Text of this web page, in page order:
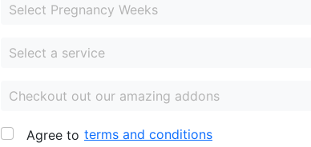
Select Pregnancy Weeks
Select a service
Checkout out our amazing addons
Agree to terms and conditions